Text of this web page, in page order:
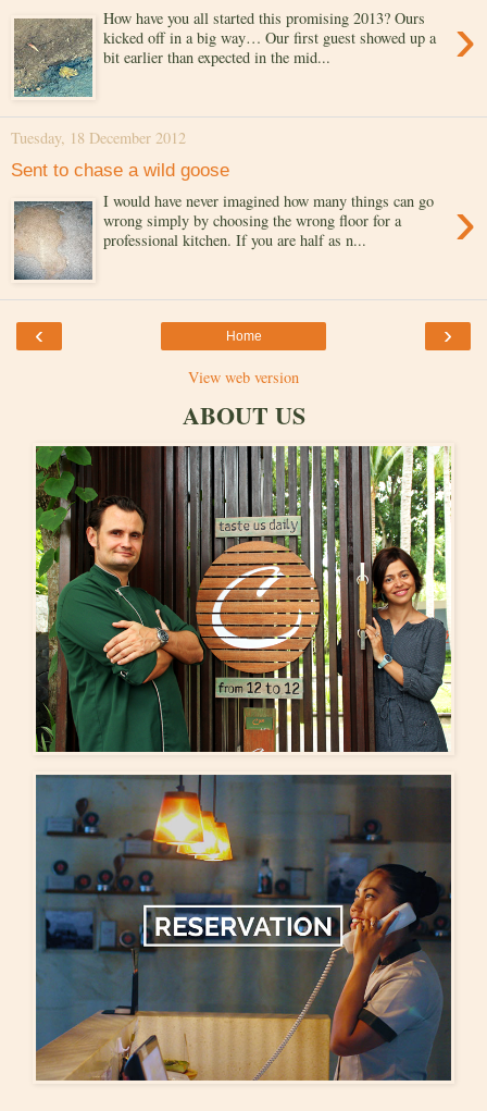
›
How have you all started this promising 2013? Ours
kicked off in a big way… Our first guest showed up a
bit earlier than expected in the mid...
Tuesday, 18 December 2012
Sent to chase a wild goose
›
I would have never imagined how many things can go
wrong simply by choosing the wrong floor for a
professional kitchen. If you are half as n...
‹ ›
Home
View web version
ABOUT US